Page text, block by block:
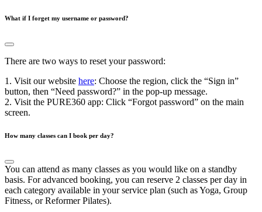
What if I forget my username or password?
There are two ways to reset your password:
1. Visit our website here: Choose the region, click the “Sign in”
button, then “Need password?” in the pop-up message.
2. Visit the PURE360 app: Click “Forgot password” on the main
screen.
How many classes can I book per day?
You can attend as many classes as you would like on a standby
basis. For advanced booking, you can reserve 2 classes per day in
each category available in your service plan (such as Yoga, Group
Fitness, or Reformer Pilates).